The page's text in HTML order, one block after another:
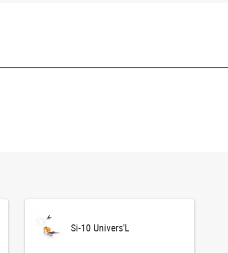
Si-10 Univers'L